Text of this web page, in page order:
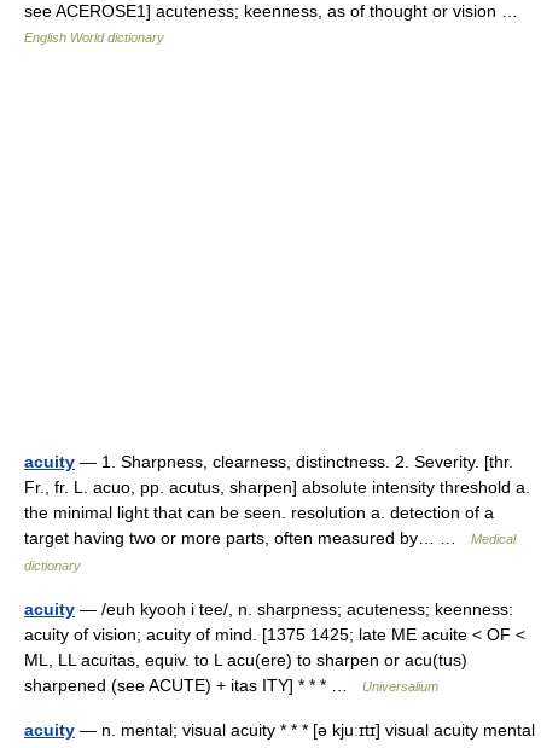
see ACEROSE1] acuteness; keenness, as of thought or vision …
English World dictionary
acuity — 1. Sharpness, clearness, distinctness. 2. Severity. [thr.
Fr., fr. L. acuo, pp. acutus, sharpen] absolute intensity threshold a.
the minimal light that can be seen. resolution a. detection of a
target having two or more parts, often measured by… …
Medical
dictionary
acuity — /euh kyooh i tee/, n. sharpness; acuteness; keenness:
acuity of vision; acuity of mind. [1375 1425; late ME acuite < OF <
ML, LL acuitas, equiv. to L acu(ere) to sharpen or acu(tus)
sharpened (see ACUTE) + itas ITY] * * * …
Universalium
acuity — n. mental; visual acuity * * * [ə kjuːɪtɪ] visual acuity mental